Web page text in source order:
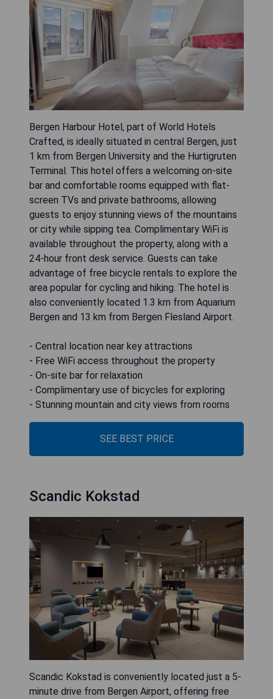
Bergen Harbour Hotel, part of World Hotels
Crafted, is ideally situated in central Bergen, just
1 km from Bergen University and the Hurtigruten
Terminal. This hotel offers a welcoming on-site
bar and comfortable rooms equipped with flat-
screen TVs and private bathrooms, allowing
guests to enjoy stunning views of the mountains
or city while sipping tea. Complimentary WiFi is
available throughout the property, along with a
24-hour front desk service. Guests can take
advantage of free bicycle rentals to explore the
area popular for cycling and hiking. The hotel is
also conveniently located 1.3 km from Aquarium
Bergen and 13 km from Bergen Flesland Airport.
- Central location near key attractions
- Free WiFi access throughout the property
- On-site bar for relaxation
- Complimentary use of bicycles for exploring
- Stunning mountain and city views from rooms
SEE BEST PRICE
Scandic Kokstad
Scandic Kokstad is conveniently located just a 5-
minute drive from Bergen Airport, offering free